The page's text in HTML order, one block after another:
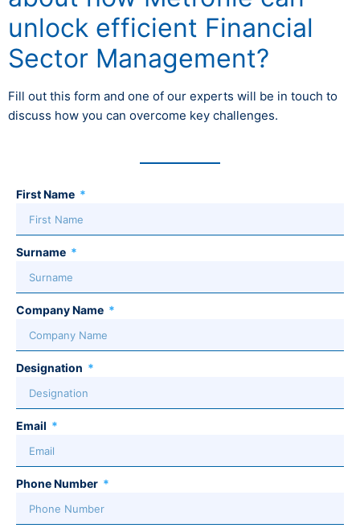
unlock efficient Financial
Sector Management?
Fill out this form and one of our experts will be in touch to
discuss how you can overcome key challenges.
First Name
Surname
Company Name
Designation
Email
Phone Number